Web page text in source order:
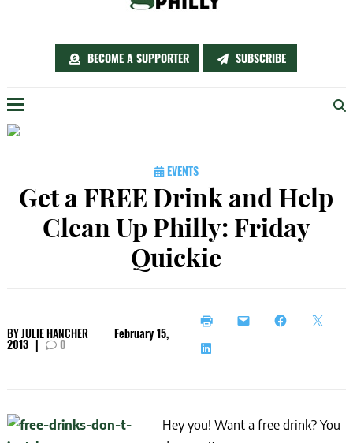
BECOME A SUPPORTER SUBSCRIBE
Menu
EVENTS
Get a FREE Drink and Help
Clean Up Philly: Friday
Quickie
BYJULIE HANCHER February 15,
2013 | 0
Hey you! Want a free drink? You